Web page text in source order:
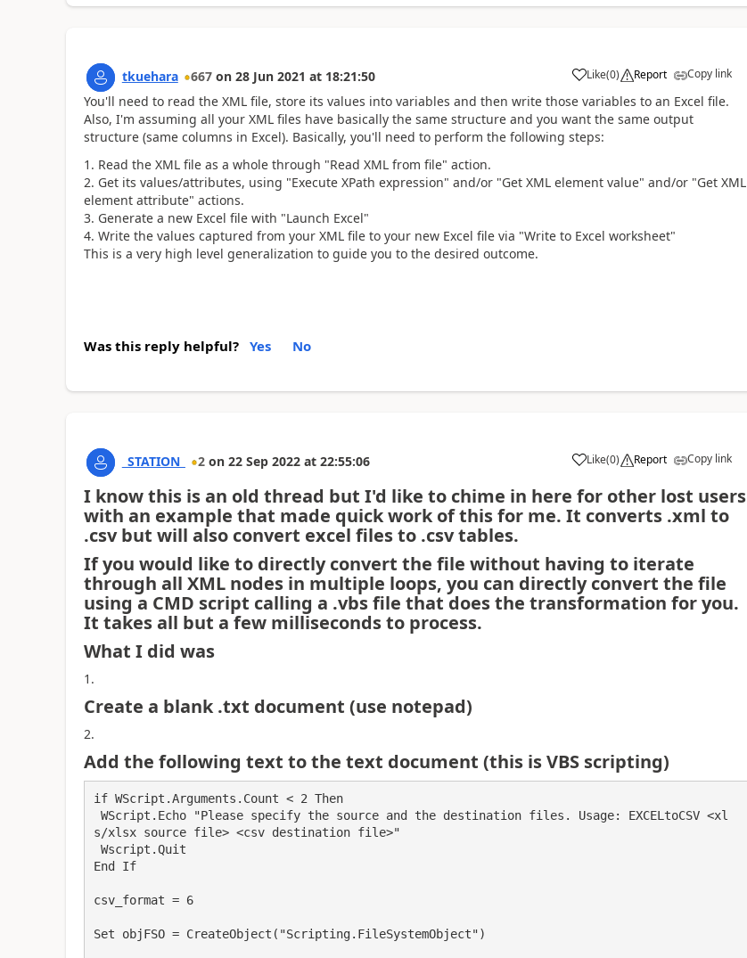
tkuehara 667 on 28 Jun 2021 at 18:21:50 Like
a (0) Report Copy link
You'll need to read the XML file, store its values into variables and then write those variables to an Excel file.
Also, I'm assuming all your XML files have basically the same structure and you want the same output
structure (same columns in Excel). Basically, you'll need to perform the following steps:
Read the XML file as a whole through "Read XML from file" action.
Get its values/attributes, using "Execute XPath expression" and/or "Get XML element value" and/or "Get XML
element attribute" actions.
Generate a new Excel file with "Launch Excel"
Write the values captured from your XML file to your new Excel file via "Write to Excel worksheet"
This is a very high level generalization to guide you to the desired outcome.
Was this reply helpful? Yes No
_STATION_ 2 on 22 Sep 2022 at 22:55:06 Like
a (0) Report Copy link
I know this is an old thread but I'd like to chime in here for other lost users
with an example that made quick work of this for me. It converts .xml to
.csv but will also convert excel files to .csv tables.
If you would like to directly convert the file without having to iterate
through all XML nodes in multiple loops, you can directly convert the file
using a CMD script calling a .vbs file that does the transformation for you.
It takes all but a few milliseconds to process.
What I did was
Create a blank .txt document (use notepad)
Add the following text to the text document (this is VBS scripting)
if WScript.Arguments.Count < 2 Then
s/xlsx source file> <csv destination file>"
End If
csv_format = 6
Set objFSO = CreateObject("Scripting.FileSystemObject")